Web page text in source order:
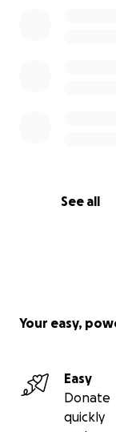
See all
Their life in
Although they
school for
Your easy,
Easy
Donate
quickly